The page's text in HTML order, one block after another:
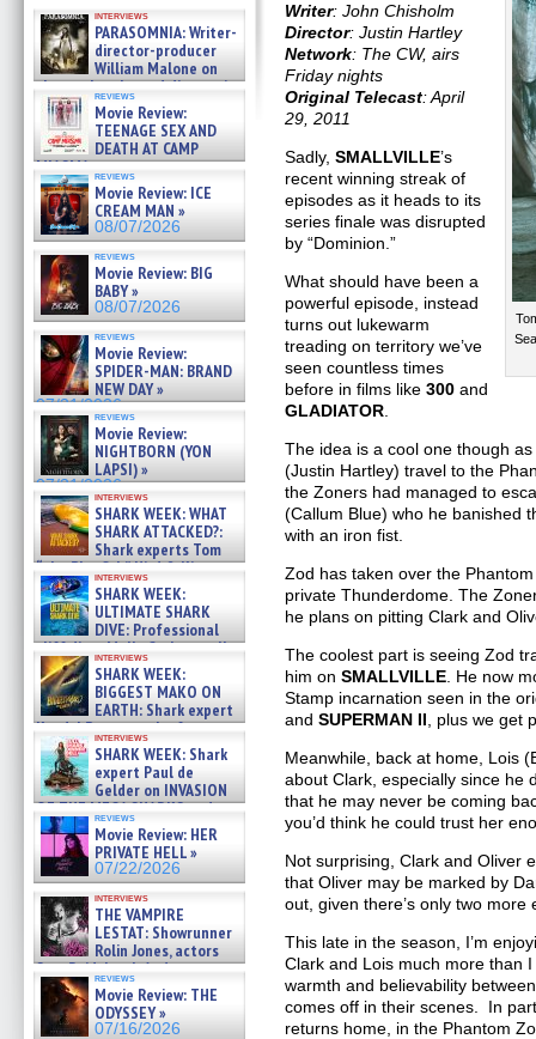
interviews
PARASOMNIA: Writer-
director-producer
William Malone on
the newly released director’s
cut ̵ »
08/07/2026
reviews
Movie Review:
TEENAGE SEX AND
DEATH AT CAMP
MIASMA »
08/07/2026
reviews
Movie Review: ICE
CREAM MAN »
08/07/2026
reviews
Movie Review: BIG
BABY »
08/07/2026
reviews
Movie Review:
SPIDER-MAN: BRAND
NEW DAY »
07/31/2026
reviews
Movie Review:
NIGHTBORN (YON
LAPSI) »
07/31/2026
interviews
SHARK WEEK: WHAT
SHARK ATTACKED?:
Shark experts Tom
“the Blowfish” Hird & Kinga
Phi »
07/29/2026
interviews
SHARK WEEK:
ULTIMATE SHARK
DIVE: Professional
cliff diver Molly Carlson talks
about cage diving R »
07/29/2026
interviews
SHARK WEEK:
BIGGEST MAKO ON
EARTH: Shark expert
Kendyl Berna on the fastest
swimming sharks – »
07/26/2026
interviews
SHARK WEEK: Shark
expert Paul de
Gelder on INVASION
OF THE MEGA SHARKS and
BULL SHARK DINNER BELL &#
07/25/2026
reviews
Movie Review: HER
PRIVATE HELL »
07/22/2026
interviews
THE VAMPIRE
LESTAT: Showrunner
Rolin Jones, actors
Sam Reid, Jacob Anderson,
Zaman Assad, Eric Bogos »
07/16/2026
reviews
Movie Review: THE
ODYSSEY »
07/16/2026
Writer: John Chisholm
Director: Justin Hartley
Network: The CW, airs
Friday nights
Original Telecast: April
29, 2011
Sadly,SMALLVILLE’s
recent winning streak of
episodes as it heads to its
series finale was disrupted
by “Dominion.”
What should have been a
powerful episode, instead
turns out lukewarm
treading on territory we’ve
seen countless times
before in films like300and
GLADIATOR
The idea is a cool one though
(Justin Hartley) travel to the
the Zoners had managed to
(Callum Blue) who he banished
with an iron fist.
Zod has taken over the
private Thunderdome. The
he plans on pitting Clark and
The coolest part is seeing Zod
him onSMALLVILLE . He now
Stamp incarnation seen in the
andSUPERMAN II , plus we get
Meanwhile, back at home, Lois
about Clark, especially since he
that he may never be coming
you’d think he could trust her
Not surprising, Clark and Oliver
that Oliver may be marked by
out, given there’s only two more
This late in the season, I’m
Clark and Lois much more than
warmth and believability
comes off in their scenes. In
returns home, in the Phantom